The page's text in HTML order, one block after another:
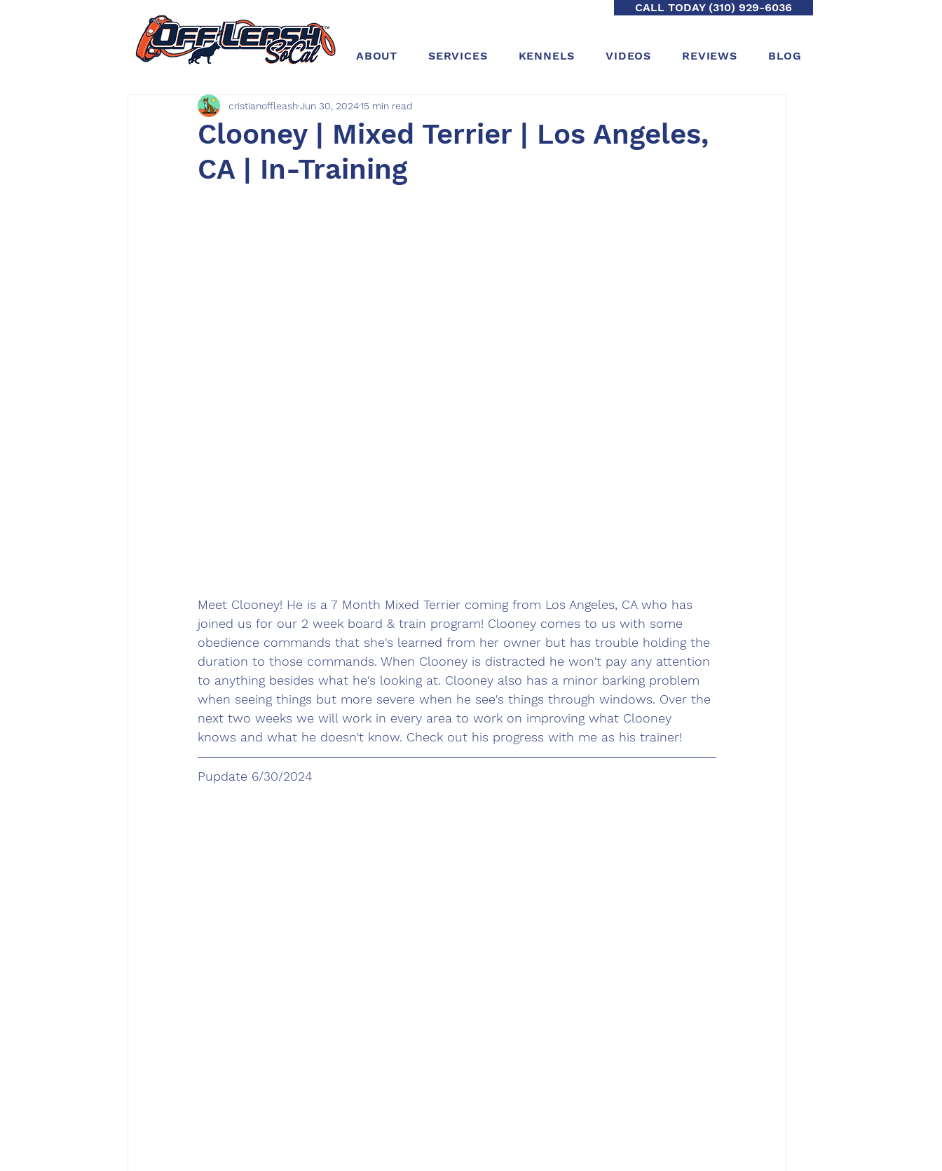
CALL TODAY (310) 929-6036
ABOUT SERVICES KENNELS VIDEOS REVIEWS BLOG
Clooney | Mixed Terrier | Los Angeles,
CA | In-Training
cristianoffleashJun 30, 202415 min read
Meet Clooney! He is a 7 Month Mixed Terrier coming from Los Angeles, CA who has
joined us for our 2 week board & train program! Clooney comes to us with some
obedience commands that she's learned from her owner but has trouble holding the
duration to those commands. When Clooney is distracted he won't pay any attention
to anything besides what he's looking at. Clooney also has a minor barking problem
when seeing things but more severe when he see's things through windows. Over the
next two weeks we will work in every area to work on improving what Clooney
knows and what he doesn't know. Check out his progress with me as his trainer!
Pupdate 6/30/2024